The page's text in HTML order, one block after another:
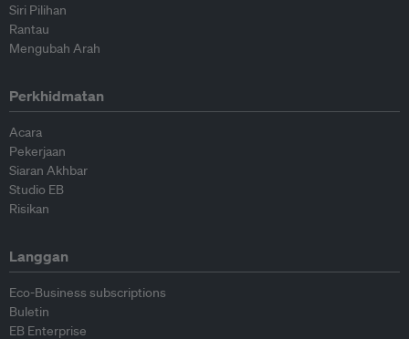
Siri Pilihan
Rantau
Mengubah Arah
Perkhidmatan
Acara
Pekerjaan
Siaran Akhbar
Studio EB
Risikan
Langgan
Eco-Business subscriptions
Buletin
EB Enterprise